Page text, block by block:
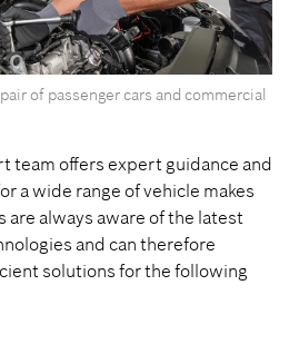
of passenger cars and commercial
team offers expert guidance and
a wide range of vehicle makes
always aware of the latest
and can therefore
solutions for the following